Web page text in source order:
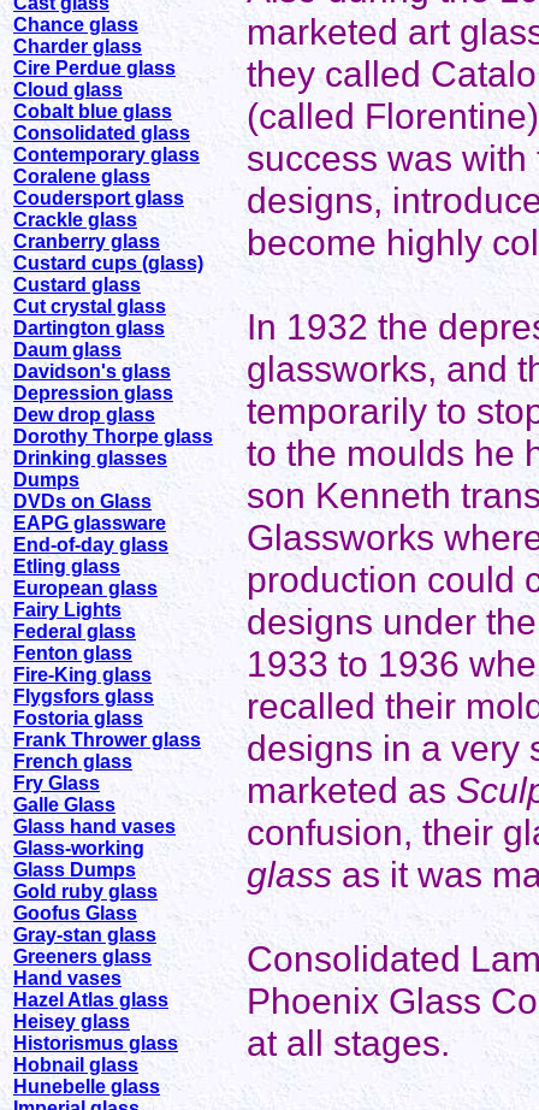
Chance glass
Charder glass
Cire Perdue glass
Cloud glass
Cobalt blue glass
Consolidated glass
Contemporary glass
Coralene glass
Coudersport glass
Crackle glass
Cranberry glass
Custard cups (glass)
Custard glass
Cut crystal glass
Dartington glass
Daum glass
Davidson's glass
Depression glass
Dew drop glass
Dorothy Thorpe glass
Drinking glasses
Dumps
DVDs on Glass
EAPG glassware
End-of-day glass
Etling glass
European glass
Fairy Lights
Federal glass
Fenton glass
Fire-King glass
Flygsfors glass
Fostoria glass
Frank Thrower glass
French glass
Fry Glass
Galle Glass
Glass hand vases
Glass-working
Glass Dumps
Gold ruby glass
Goofus Glass
Gray-stan glass
Greeners glass
Hand vases
Hazel Atlas glass
Heisey glass
Historismus glass
Hobnail glass
Hunebelle glass
marketed art
they called
(called
success was
designs,
become highly
In 1932 the
glassworks, and
temporarily to
to the moulds he
son Kenneth
Glassworks
production could
designs under
1933 to 1936
recalled their
designs in a very
marketed as
confusion, their
glass as it was
Consolidated
Phoenix Glass
at all stages.